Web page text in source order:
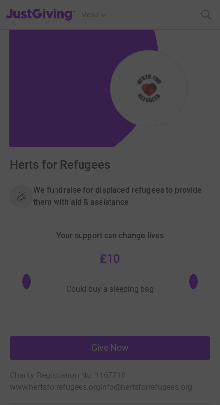
JustGiving’s homepage
Menu
Herts for Refugees
We fundraise for displaced refugees to provide
them with aid & assistance
Your support can change lives
£10
Could buy a sleeping bag
Give Now
Charity Registration No. 1167716
www.hertsforrefugees.orginfo@hertsforrefugees.org